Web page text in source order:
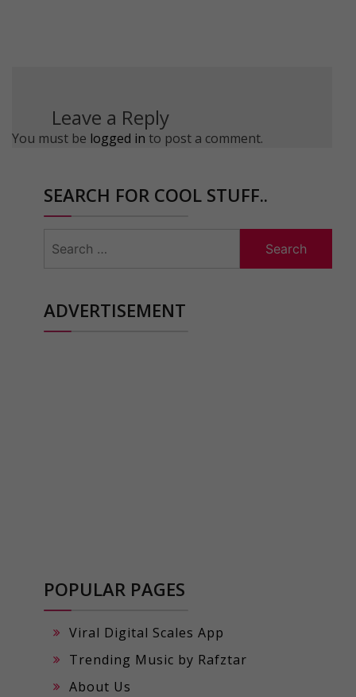
Leave a Reply
You must be logged in to post a comment.
SEARCH FOR COOL STUFF..
for:
ADVERTISEMENT
POPULAR PAGES
Viral Digital Scales App
Trending Music by Rafztar
About Us